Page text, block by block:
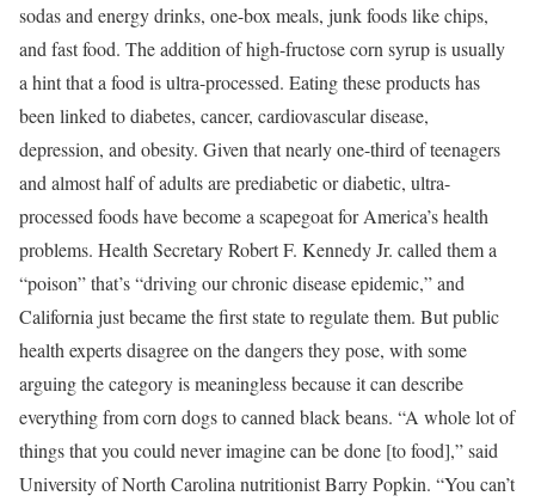
sodas and energy drinks, one-box meals, junk foods like chips,
and fast food. The addition of high-fructose corn syrup is usually
a hint that a food is ultra-processed. Eating these products has
been linked to diabetes, cancer, cardiovascular disease,
depression, and obesity. Given that nearly one-third of teenagers
and almost half of adults are prediabetic or diabetic, ultra-
processed foods have become a scapegoat for America’s health
problems. Health Secretary Robert F. Kennedy Jr. called them a
“poison” that’s “driving our chronic disease epidemic,” and
California just became the first state to regulate them. But public
health experts disagree on the dangers they pose, with some
arguing the category is meaningless because it can describe
everything from corn dogs to canned black beans. “A whole lot of
things that you could never imagine can be done [to food],” said
University of North Carolina nutritionist Barry Popkin. “You can’t